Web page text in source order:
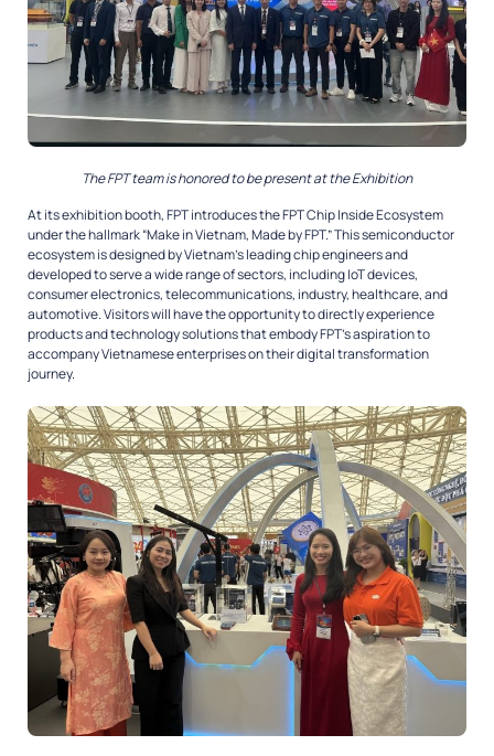
The FPT team is honored to be present at the Exhibition
At its exhibition booth, FPT introduces theFPT Chip Inside Ecosystem
under the hallmark “Make in Vietnam, Made by FPT.” This semiconductor
ecosystem is designed by Vietnam’s leading chip engineers and
developed to serve a wide range of sectors, including IoT devices,
consumer electronics, telecommunications, industry, healthcare, and
automotive. Visitors will have the opportunity to directly experience
products and technology solutions that embody FPT’s aspiration to
accompany Vietnamese enterprises on their digital transformation
journey.